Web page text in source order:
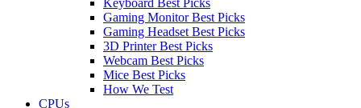
Gaming Monitor Best Picks
Gaming Headset Best Picks
3D Printer Best Picks
Webcam Best Picks
Mice Best Picks
How We Test
CPUs